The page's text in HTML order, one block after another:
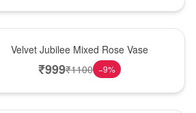
Velvet Jubilee Mixed Rose Vase
₹999₹1100 −9%